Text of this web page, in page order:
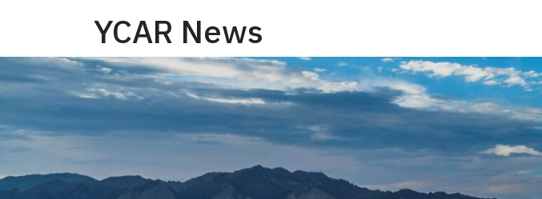
YCAR News